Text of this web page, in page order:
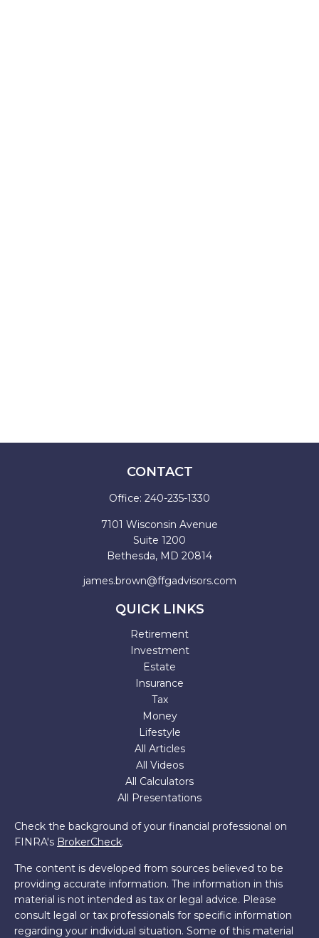
CONTACT
Office: 240-235-1330
7101 Wisconsin Avenue
Suite 1200
Bethesda, MD 20814
james.brown@ffgadvisors.com
QUICK LINKS
Retirement
Investment
Estate
Insurance
Tax
Money
Lifestyle
All Articles
All Videos
All Calculators
All Presentations
Check the background of your financial professional on
FINRA's BrokerCheck.
The content is developed from sources believed to be
providing accurate information. The information in this
material is not intended as tax or legal advice. Please
consult legal or tax professionals for specific information
regarding your individual situation. Some of this material